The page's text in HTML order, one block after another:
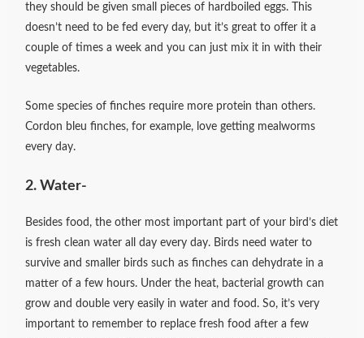
they should be given small pieces of hardboiled eggs. This
doesn’t need to be fed every day, but it’s great to offer it a
couple of times a week and you can just mix it in with their
vegetables.
Some species of finches require more protein than others.
Cordon bleu finches, for example, love getting mealworms
every day.
2. Water-
Besides food, the other most important part of your bird’s diet
is fresh clean water all day every day. Birds need water to
survive and smaller birds such as finches can dehydrate in a
matter of a few hours. Under the heat, bacterial growth can
grow and double very easily in water and food. So, it’s very
important to remember to replace fresh food after a few